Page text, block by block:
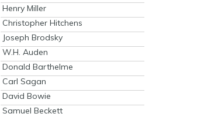
Henry Miller
Christopher Hitchens
Joseph Brodsky
W.H. Auden
Donald Barthelme
Carl Sagan
David Bowie
Samuel Beckett